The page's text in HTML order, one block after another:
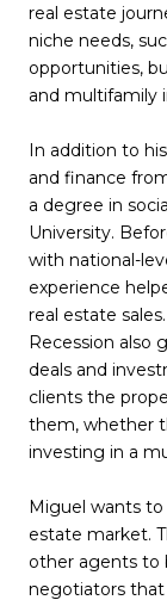
real estate
niche needs,
opportunities,
and multifamily
In addition to
and finance
a degree in
University.
with national-
experience
real estate
Recession also
deals and
clients the
them, whether
investing in a
Miguel wants to
estate market.
other agents to
negotiators